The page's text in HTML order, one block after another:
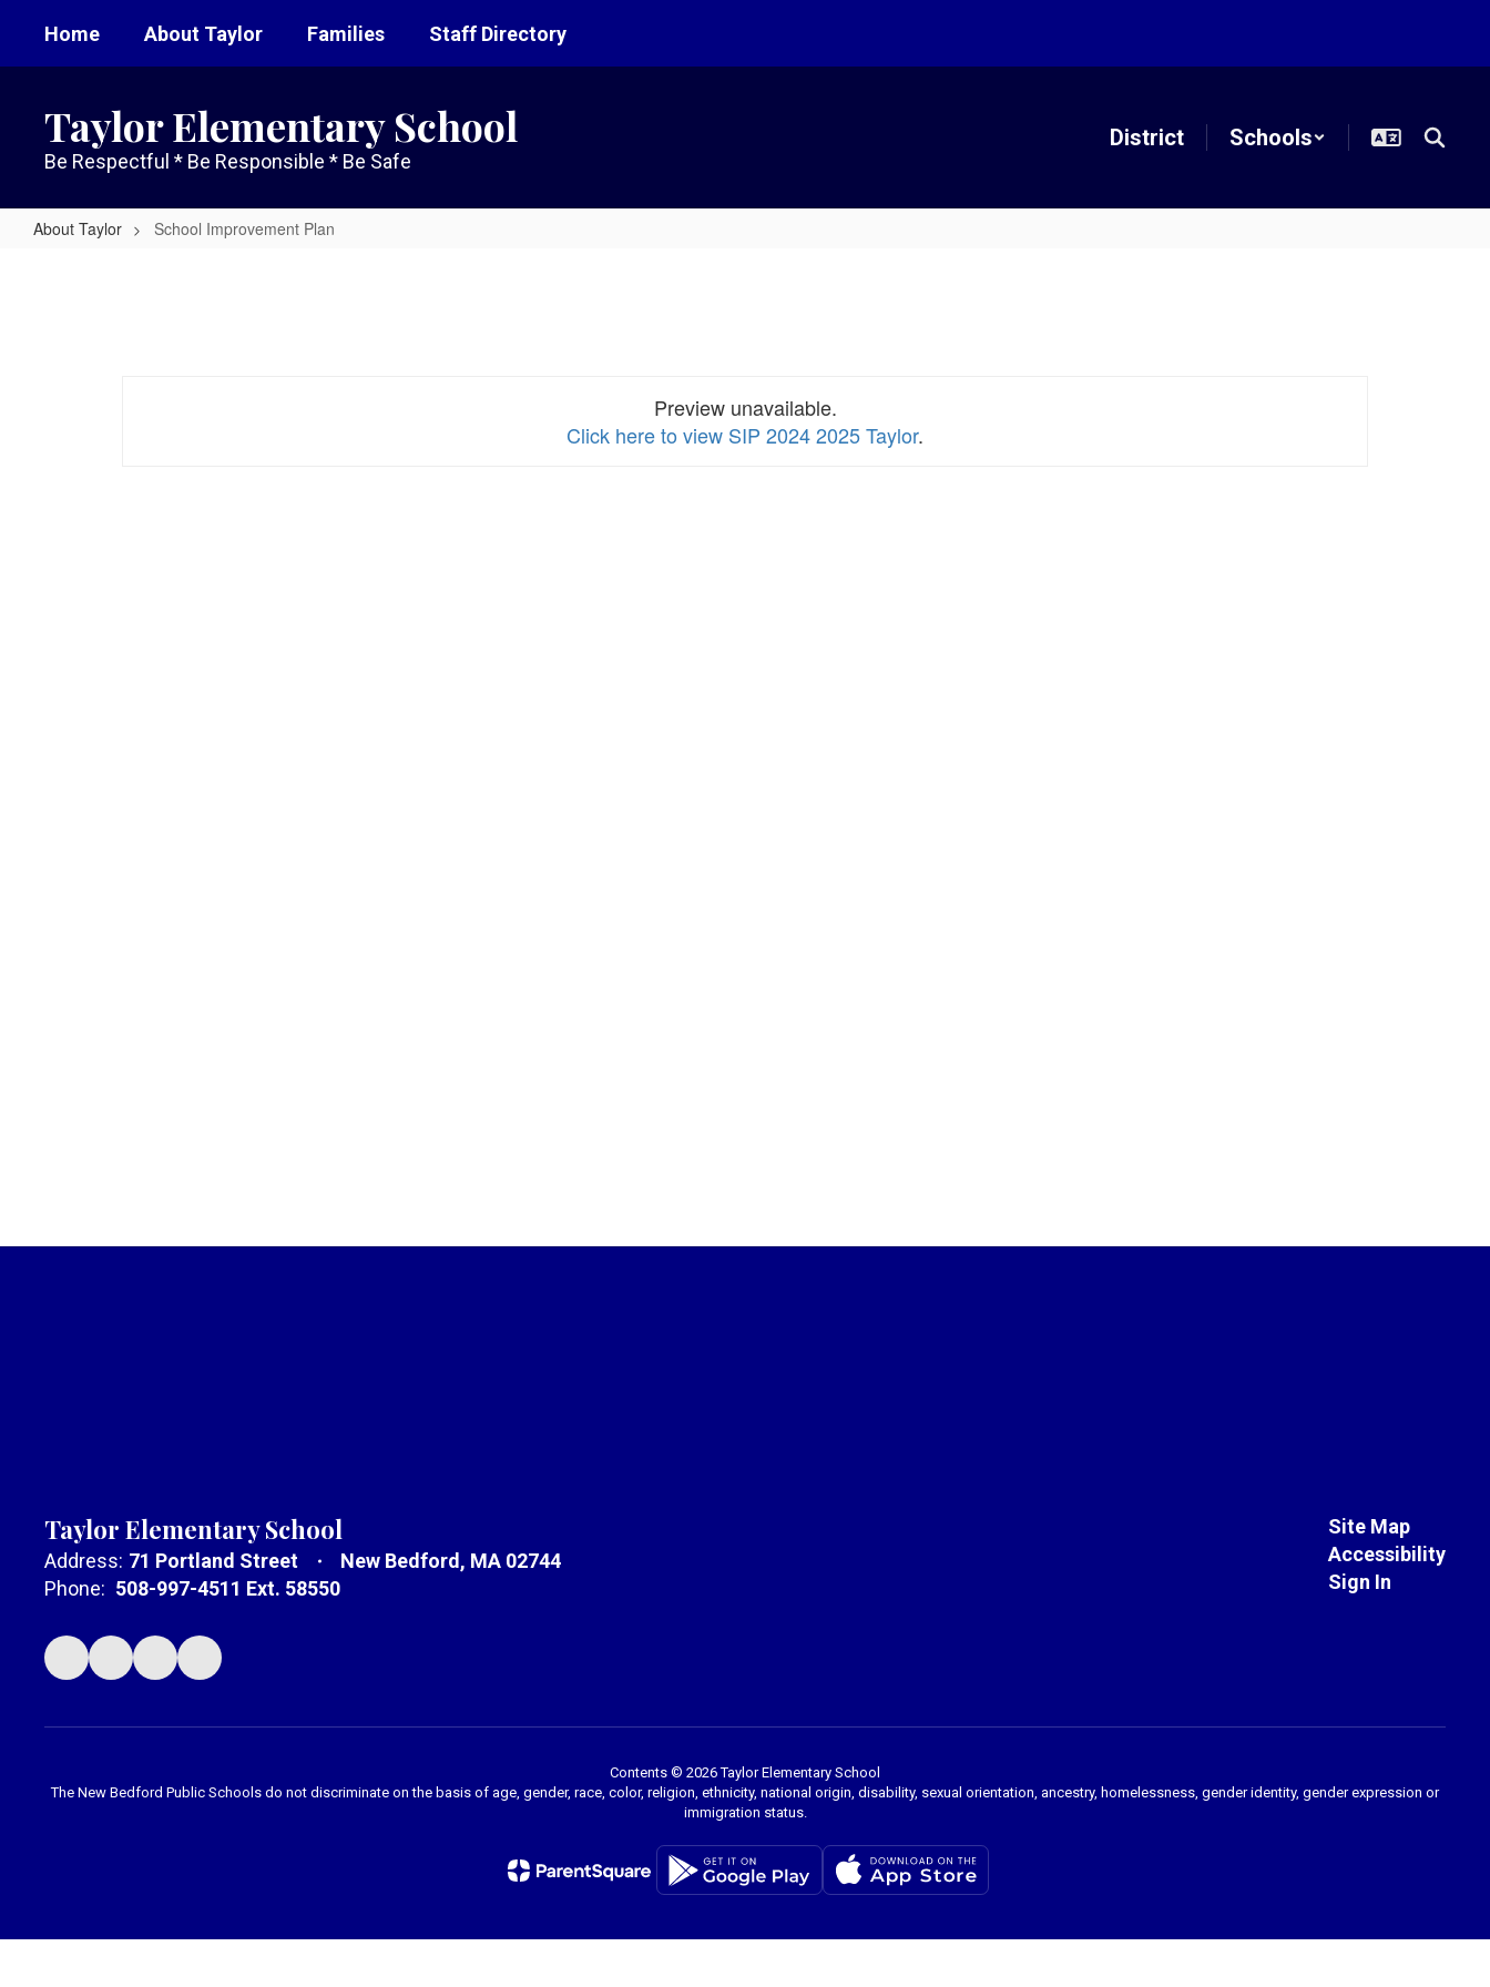
main
Home About Taylor Families Staff Directory
Taylor Elementary School
Be Respectful * Be Responsible * Be Safe
District Schools
About Taylor School Improvement Plan
Preview unavailable.
Click here to view SIP 2024 2025 Taylor.
Taylor Elementary School
Address: 71 Portland Street
New Bedford, MA 02744
Phone: 508-997-4511 Ext. 58550
Site Map
Accessibility
Sign In
Contents © 2026 Taylor Elementary School
The New Bedford Public Schools do not discriminate on the basis of age, gender, race, color, religion, ethnicity, national origin, disability, sexual orientation, ancestry, homelessness, gender identity, gender expression or
immigration status.